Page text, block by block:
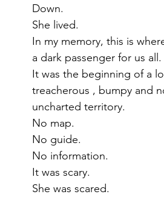
Down.
She lived.
In my memory, this is
a dark passenger for us all.
It was the beginning of a
treacherous , bumpy and
uncharted territory.
No map.
No guide.
No information.
It was scary.
She was scared.